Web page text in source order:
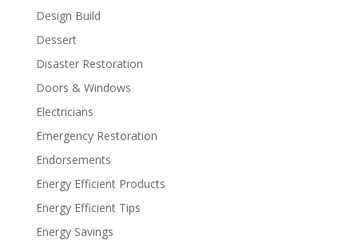
Design Build
Dessert
Disaster Restoration
Doors & Windows
Electricians
Emergency Restoration
Endorsements
Energy Efficient Products
Energy Efficient Tips
Energy Savings